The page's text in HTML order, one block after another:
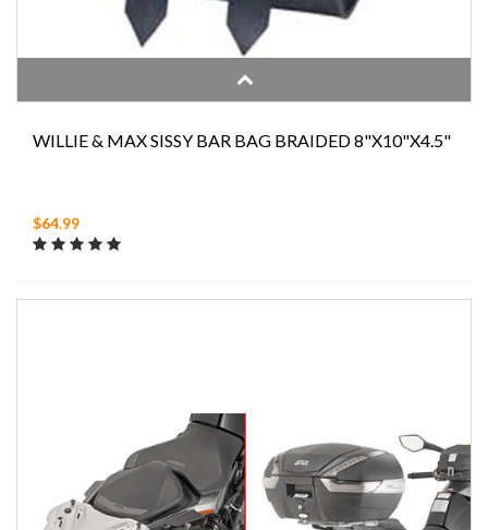
WILLIE & MAX SISSY BAR BAG BRAIDED 8"X10"X4.5"
$64.99